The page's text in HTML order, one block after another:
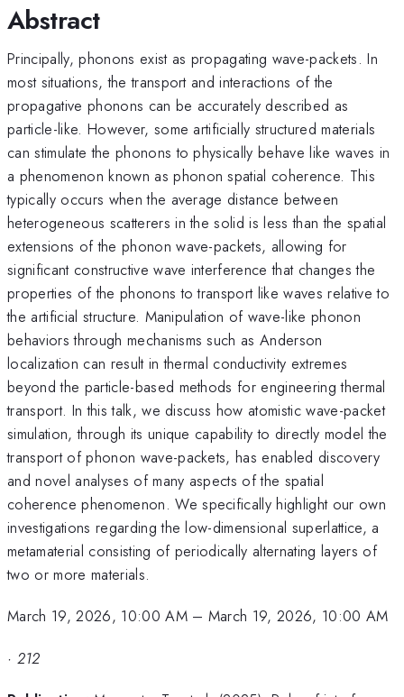
Abstract
Principally, phonons exist as propagating wave-packets. In
most situations, the transport and interactions of the
propagative phonons can be accurately described as
particle-like. However, some artificially structured materials
can stimulate the phonons to physically behave like waves in
a phenomenon known as phonon spatial coherence. This
typically occurs when the average distance between
heterogeneous scatterers in the solid is less than the spatial
extensions of the phonon wave-packets, allowing for
significant constructive wave interference that changes the
properties of the phonons to transport like waves relative to
the artificial structure. Manipulation of wave-like phonon
behaviors through mechanisms such as Anderson
localization can result in thermal conductivity extremes
beyond the particle-based methods for engineering thermal
transport. In this talk, we discuss how atomistic wave-packet
simulation, through its unique capability to directly model the
transport of phonon wave-packets, has enabled discovery
and novel analyses of many aspects of the spatial
coherence phenomenon. We specifically highlight our own
investigations regarding the low-dimensional superlattice, a
metamaterial consisting of periodically alternating layers of
two or more materials.
March 19, 2026, 10:00 AM– March 19, 2026, 10:00 AM
· 212